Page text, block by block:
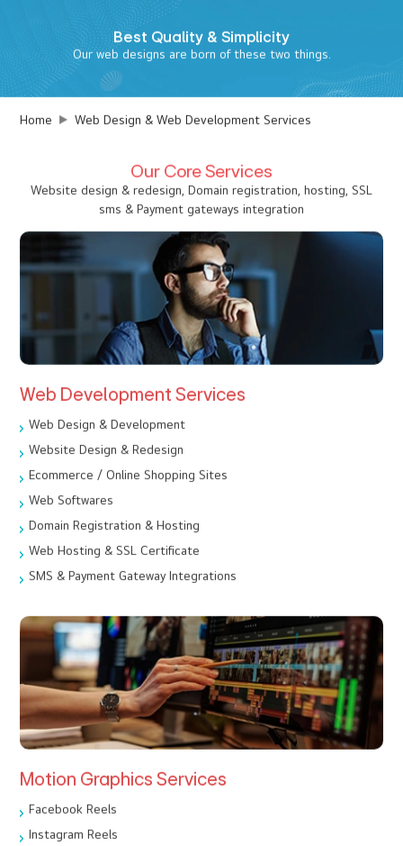
Best Quality & Simplicity
Our web designs are born of these two things.
Home Web Design & Web Development Services
Our Core Services
Website design & redesign, Domain registration, hosting, SSL
sms & Payment gateways integration
Web Development Services
Web Design & Development
Website Design & Redesign
Ecommerce / Online Shopping Sites
Web Softwares
Domain Registration & Hosting
Web Hosting & SSL Certificate
SMS & Payment Gateway Integrations
Motion Graphics Services
Facebook Reels
Instagram Reels